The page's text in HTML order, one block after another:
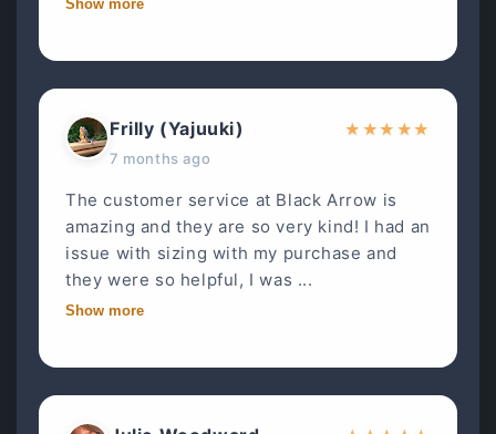
Show more
Frilly (Yajuuki)
7 months ago
★ ★★ ★★
The customer service at Black Arrow is
amazing and they are so very kind! I had an
issue with sizing with my purchase and
they were so helpful, I was ...
Show more